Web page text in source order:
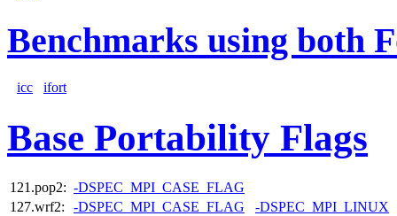
Benchmarks using both
icc ifort
Base Portability Flags
121.pop2: -DSPEC_MPI_CASE_FLAG
127.wrf2:
-DSPEC_MPI_CASE_FLAG -DSPEC_MPI_LINUX